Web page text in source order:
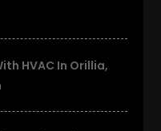
HVAC In Orillia,